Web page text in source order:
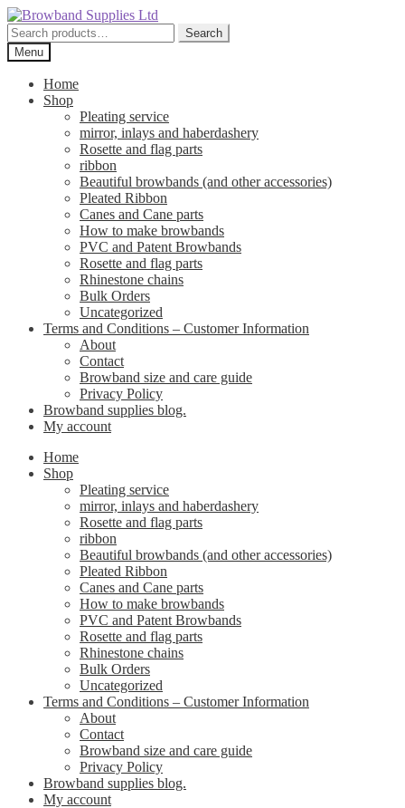
Skip
to
navigation
Skip
to
content
Search
for:
Search
Menu
Home
Shop
Pleating service
mirror, inlays and haberdashery
Rosette and flag parts
ribbon
Beautiful browbands (and other accessories)
Pleated Ribbon
Canes and Cane parts
How to make browbands
PVC and Patent Browbands
Rosette and flag parts
Rhinestone chains
Bulk Orders
Uncategorized
Terms and Conditions – Customer Information
About
Contact
Browband size and care guide
Privacy Policy
Browband supplies blog.
My account
Home
Shop
Pleating service
mirror, inlays and haberdashery
Rosette and flag parts
ribbon
Beautiful browbands (and other accessories)
Pleated Ribbon
Canes and Cane parts
How to make browbands
PVC and Patent Browbands
Rosette and flag parts
Rhinestone chains
Bulk Orders
Uncategorized
Terms and Conditions – Customer Information
About
Contact
Browband size and care guide
Privacy Policy
Browband supplies blog.
My account